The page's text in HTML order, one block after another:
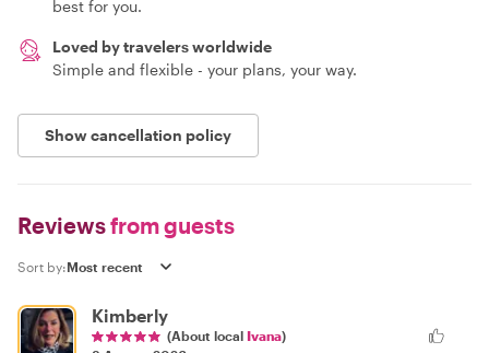
best for you.
Loved by travelers worldwide
Simple and flexible - your plans, your way.
Show cancellation policy
Reviewsfrom guests
Sort by:
Kimberly
(About local Ivana)